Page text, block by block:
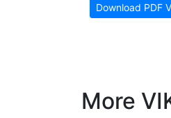
Download PDF
More